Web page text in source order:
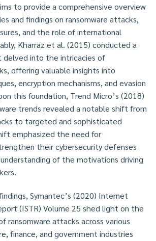
to provide a comprehensive overview
and findings on ransomware attacks,
and the role of international
Kharraz et al. (2015) conducted a
delved into the intricacies of
offering valuable insights into
encryption mechanisms, and evasion
this foundation, Trend Micro’s (2018)
trends revealed a notable shift from
to targeted and sophisticated
emphasized the need for
their cybersecurity defenses
of the motivations driving
Symantec’s (2020) Internet
(ISTR) Volume 25 shed light on the
ransomware attacks across various
finance, and government industries